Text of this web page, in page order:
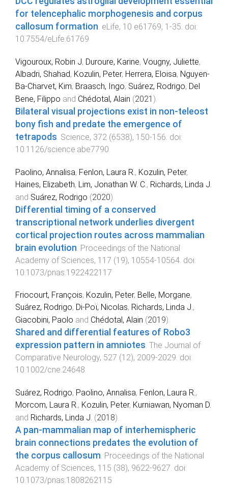
for telencephalic morphogenesis and corpus
callosum formation. eLife, 10 e61769, 1 -35. doi:
10.7554/eLife.61769
Vigouroux, Robin J, Duroure, Karine, Vougny, Juliette,
Albadri, Shahad, Kozulin, Peter, Herrera, Eloisa, Nguyen-
Ba-Charvet, Kim, Braasch, Ingo, Suárez, Rodrigo, Del
Bene, Filippo and Chédotal, Alain (2021 ).
Bilateral visual projections exist in non-teleost
bony fish and predate the emergence of
tetrapods Science, 372 (6538), 150-156 . doi:
10.1126/science.abe7790
Paolino, Annalisa, Fenlon, Laura R. , Kozulin, Peter,
Haines, Elizabeth, Lim, Jonathan W. C. , Richards, Linda J.
and Suárez, Rodrigo (2020).
Differential timing of a conserved
transcriptional network underlies divergent
cortical projection routes across mammalian
brain evolution Proceedings of the National
Academy of Sciences, 117 (19), 10554-10564 . doi:
10.1073/pnas.1922422117
Friocourt, François, Kozulin, Peter, Belle, Morgane,
Suárez, Rodrigo, Di‐Poï, Nicolas, Richards, Linda J.,
Giacobini, Paolo and Chédotal, Alain (2019).
Shared and differential features of Robo3
expression pattern in amniotes. The Journal of
Comparative Neurology, 527 (12), 2009-2029. doi:
10.1002/cne.24648
Suárez, Rodrigo, Paolino, Annalisa, Fenlon, Laura R.,
Morcom, Laura R., Kozulin, Peter, Kurniawan, Nyoman D.
and Richards, Linda J. (2018).
A pan-mammalian map of interhemispheric
brain connections predates the evolution of
the corpus callosum. Proceedings of the National
Academy of Sciences, 115 (38), 9622-9627. doi:
10.1073/pnas.1808262115